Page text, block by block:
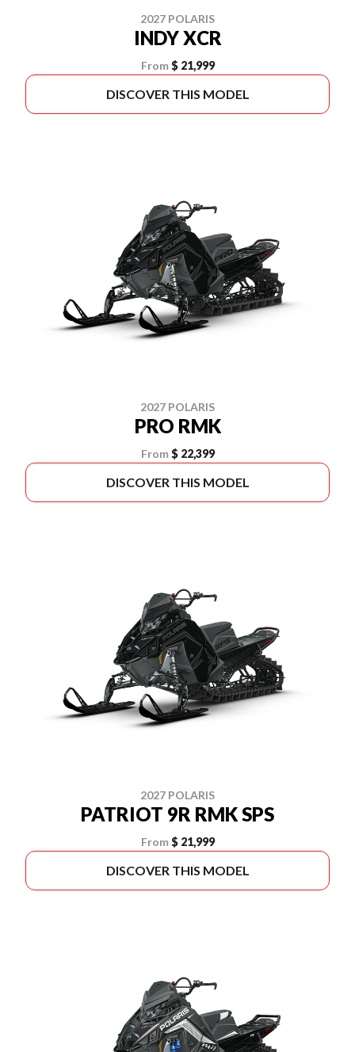
2027 POLARIS
INDY XCR
From $ 21,999
DISCOVER THIS MODEL
2027 POLARIS
PRO RMK
From $ 22,399
DISCOVER THIS MODEL
2027 POLARIS
PATRIOT 9R RMK SPS
From $ 21,999
DISCOVER THIS MODEL